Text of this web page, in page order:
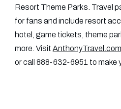
Resort Theme Parks. Travel
for fans and include resort
hotel, game tickets, theme
more. Visit
or call 888-632-6951 to make